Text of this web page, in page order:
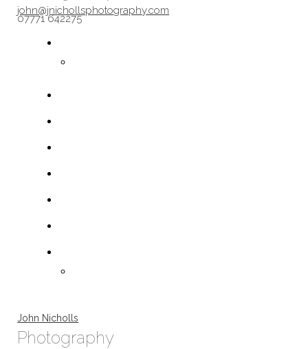
john@jnichollsphotography.com
07771 642275
John Nicholls
Photography